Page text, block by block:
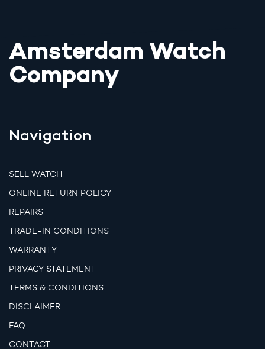
Amsterdam Watch
Company
Navigation
SELL WATCH
ONLINE RETURN POLICY
REPAIRS
TRADE-IN CONDITIONS
WARRANTY
PRIVACY STATEMENT
TERMS & CONDITIONS
DISCLAIMER
FAQ
CONTACT